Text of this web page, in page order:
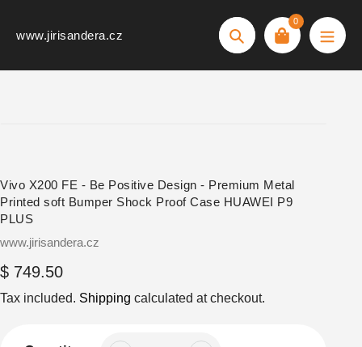
www.jirisandera.cz
Search
0
Vivo X200 FE - Be Positive Design - Premium Metal
Printed soft Bumper Shock Proof Case HUAWEI P9
PLUS
Vendor
www.jirisandera.cz
Regular
price
$ 749.50
Tax included. Shipping calculated at checkout.